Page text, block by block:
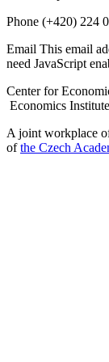
Phone (+420) 224
Email This email
need JavaScript
Center for
Economics Institute
A joint workplace
ofthe Czech